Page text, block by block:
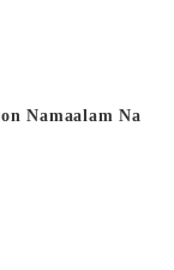
Namaalam Na